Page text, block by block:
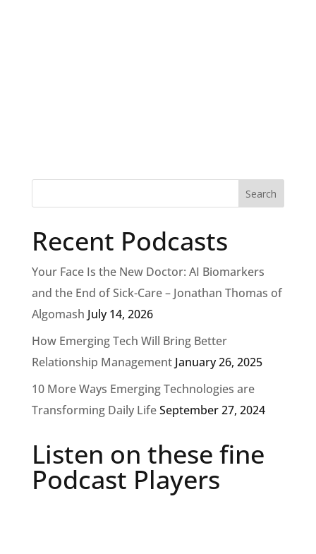
Recent Podcasts
Your Face Is the New Doctor: AI Biomarkers
and the End of Sick-Care – Jonathan Thomas of
Algomash July 14, 2026
How Emerging Tech Will Bring Better
Relationship Management January 26, 2025
10 More Ways Emerging Technologies are
Transforming Daily LifeSeptember 27, 2024
Listen on these fine
Podcast Players